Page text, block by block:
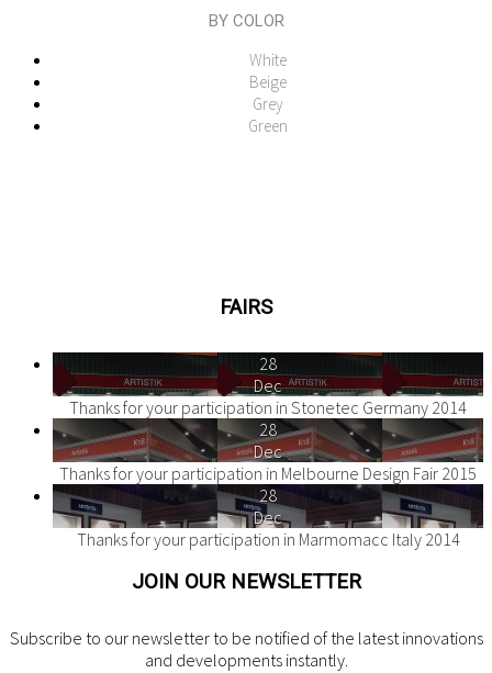
BY COLOR
White
Beige
Grey
Green
FAIRS
28
Dec
Thanks for your participation in Stonetec Germany 2014
28
Dec
Thanks for your participation in Melbourne Design Fair 2015
28
Dec
Thanks for your participation in Marmomacc Italy 2014
JOIN OUR NEWSLETTER
Subscribe to our newsletter to be notified of the latest innovations
and developments instantly.